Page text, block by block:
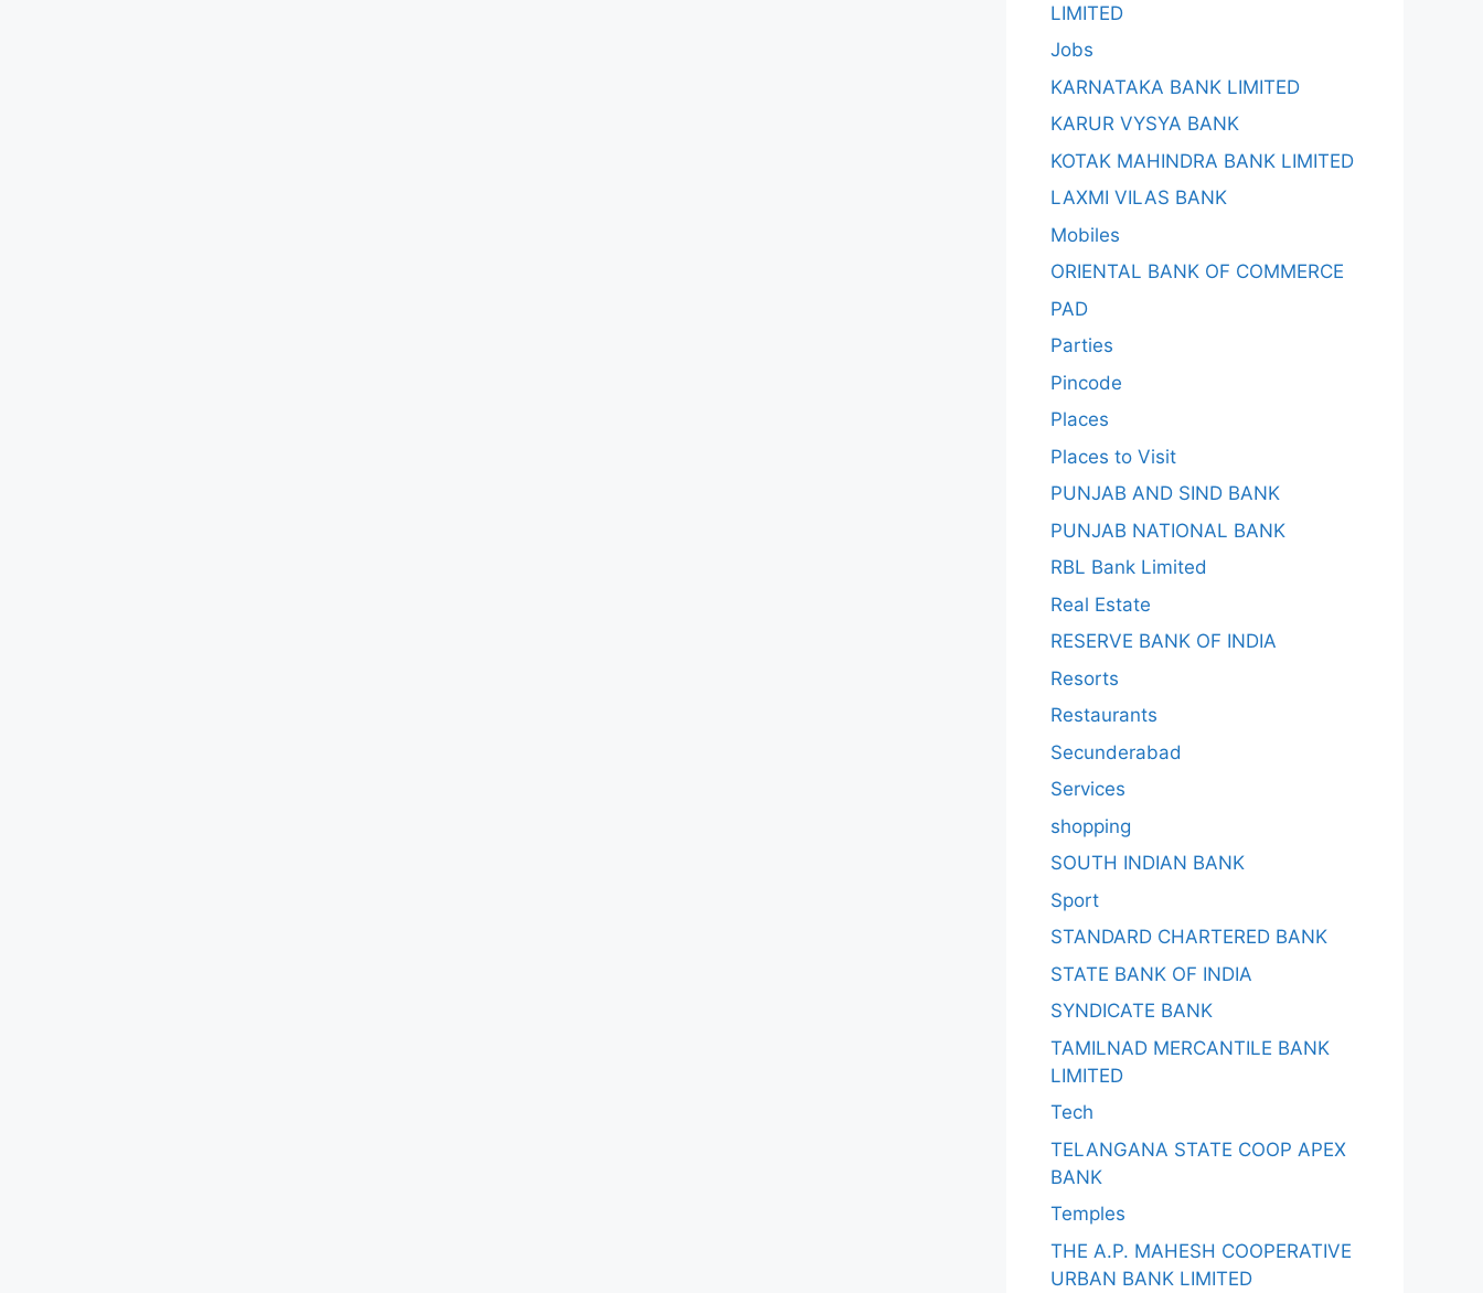
LIMITED
Jobs
KARNATAKA BANK LIMITED
KARUR VYSYA BANK
KOTAK MAHINDRA BANK LIMITED
LAXMI VILAS BANK
Mobiles
ORIENTAL BANK OF COMMERCE
PAD
Parties
Pincode
Places
Places to Visit
PUNJAB AND SIND BANK
PUNJAB NATIONAL BANK
RBL Bank Limited
Real Estate
RESERVE BANK OF INDIA
Resorts
Restaurants
Secunderabad
Services
shopping
SOUTH INDIAN BANK
Sport
STANDARD CHARTERED BANK
STATE BANK OF INDIA
SYNDICATE BANK
TAMILNAD MERCANTILE BANK
LIMITED
Tech
TELANGANA STATE COOP APEX
BANK
Temples
THE A.P. MAHESH COOPERATIVE
URBAN BANK LIMITED